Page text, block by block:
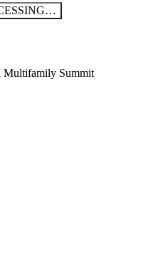
Multifamily Summit